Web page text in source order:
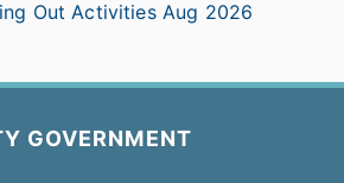
Out Activities Aug 2026
GOVERNMENT